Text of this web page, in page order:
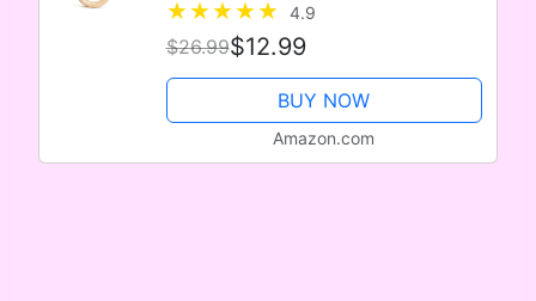
Newborn Toy Crochet Stuffed
Animal Rattle Baby Announcement
Ideas, Beig
4.9
$26.99$12.99
BUY NOW
Amazon.com